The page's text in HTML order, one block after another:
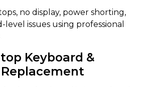
no display, power shorting,
issues using professional
Keyboard &